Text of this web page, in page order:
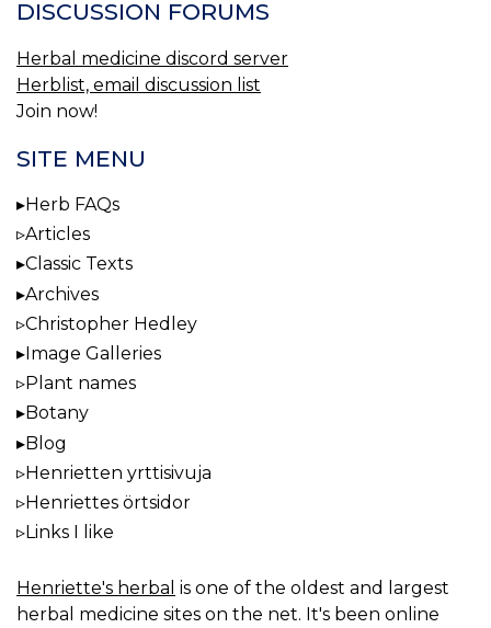
DISCUSSION FORUMS
Herbal medicine discord server
Herblist, email discussion list
Join now!
SITE MENU
Herb FAQs
Articles
Classic Texts
Archives
Christopher Hedley
Image Galleries
Plant names
Botany
Blog
Henrietten yrttisivuja
Henriettes örtsidor
Links I like
Henriette's herbal is one of the oldest and largest
herbal medicine sites on the net. It's been online